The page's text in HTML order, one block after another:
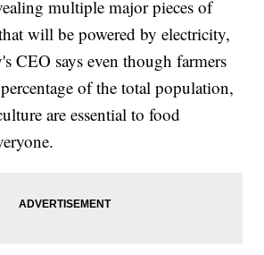
multiple major pieces of
will be powered by electricity,
CEO says even though farmers
of the total population,
are essential to food